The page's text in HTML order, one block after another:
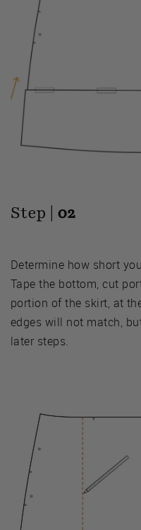
Step | 02
Determine how short
Tape the bottom, cut
portion of the skirt, at
edges will not match,
later steps.